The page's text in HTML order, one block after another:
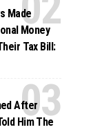
Made
Money
Tax Bill:
After
Him The